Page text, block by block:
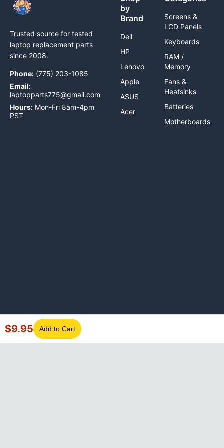
$9.95 Add to Cart
Trusted source for tested
laptop replacement parts
since 2008.
Phone: (775) 203-1085
Email:
laptopparts775@gmail.com
Hours: Mon-Fri 8am-4pm
PST
by
Brand
Dell
HP
Lenovo
Apple
ASUS
Acer
Screens &
LCD Panels
Keyboards
RAM /
Memory
Fans &
Heatsinks
Batteries
Motherboards